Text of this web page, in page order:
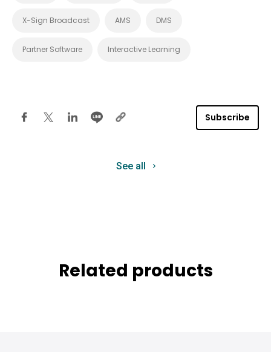
X-Sign Broadcast AMS DMS
Partner Software Interactive Learning
Subscribe
See all
Related products